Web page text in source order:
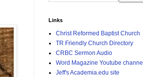
Links
Christ Reformed Baptist Church
TR Friendly Church Directory
CRBC Sermon Audio
Word Magazine Youtube channel
Jeff's Academia.edu site